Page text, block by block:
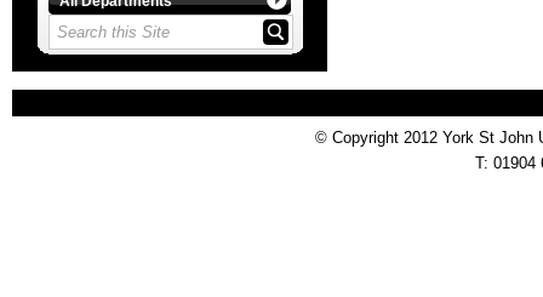
© Copyright 2012 York St John
T: 01904